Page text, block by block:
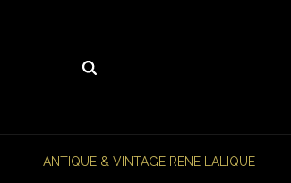
ANTIQUE & VINTAGE RENE LALIQUE